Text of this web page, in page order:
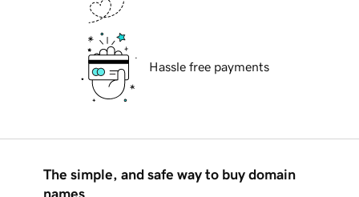
Hassle free payments
The simple, and safe way to buy domain
names